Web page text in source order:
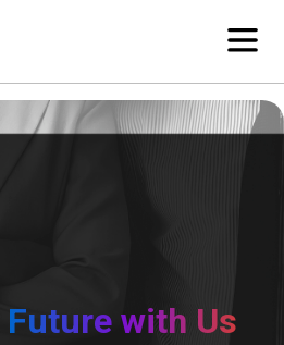
Future with Us